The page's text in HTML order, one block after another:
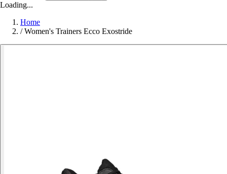
Loading...
Home
/ Women's Trainers Ecco Exostride